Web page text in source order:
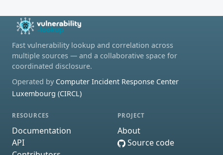
Fast vulnerability lookup and correlation across
multiple sources — and a collaborative space for
coordinated disclosure.
Operated by Computer Incident Response Center
Luxembourg (CIRCL)
RESOURCES
Documentation
API
PROJECT
About
Source code